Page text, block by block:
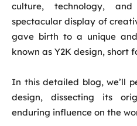
culture, technology,
spectacular display of
gave birth to a unique
known as Y2K design, short
In this detailed blog, we’ll
design, dissecting its
enduring influence on the